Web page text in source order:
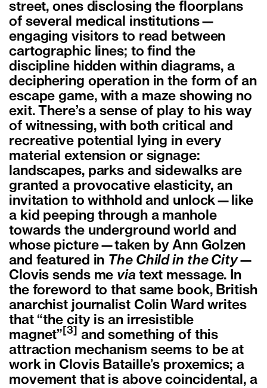
street, ones disclosing the floorplans
of several medical institutions—
engaging visitors to read between
cartographic lines; to find the
discipline hidden within diagrams, a
deciphering operation in the form of an
escape game, with a maze showing no
exit. There’s a sense of play to his way
of witnessing, with both critical and
recreative potential lying in every
material extension or signage:
landscapes, parks and sidewalks are
granted a provocative elasticity, an
invitation to withhold and unlock—like
a kid peeping through a manhole
towards the underground world and
whose picture—taken by Ann Golzen
and featured in The Child in the City—
Clovis sends me via text message. In
the foreword to that same book, British
anarchist journalist Colin Ward writes
that “the city is an irresistible
magnet” [3]
and something of this
attraction mechanism seems to be at
work in Clovis Bataille’s proxemics; a
movement that is above coincidental, a